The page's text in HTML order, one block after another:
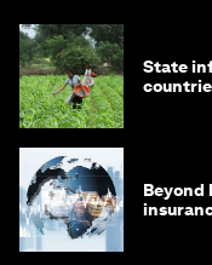
State
Beyond